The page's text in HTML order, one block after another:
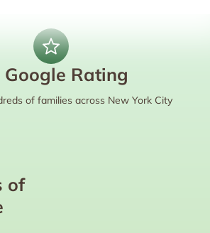
Google Rating
of families across New York City
of